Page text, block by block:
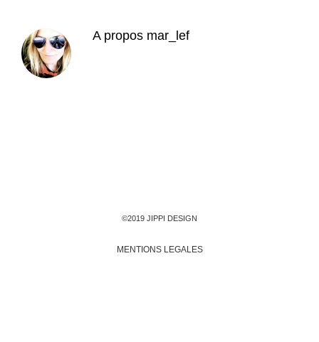
A propos mar_lef
©2019 JIPPI DESIGN
MENTIONS LEGALES